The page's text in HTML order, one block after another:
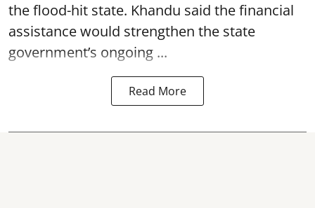
the flood-hit state. Khandu said the financial
assistance would strengthen the state
government’s ongoing ...
Read More